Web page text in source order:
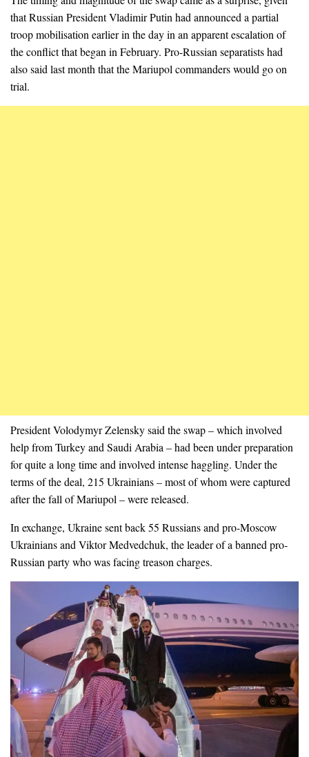
that Russian President Vladimir Putin had announced a partial
troop mobilisation earlier in the day in an apparent escalation of
the conflict that began in February. Pro-Russian separatists had
also said last month that the Mariupol commanders would go on
trial.
President Volodymyr Zelensky said the swap – which involved
help from Turkey and Saudi Arabia – had been under preparation
for quite a long time and involved intense haggling. Under the
terms of the deal, 215 Ukrainians – most of whom were captured
after the fall of Mariupol – were released.
In exchange, Ukraine sent back 55 Russians and pro-Moscow
Ukrainians and Viktor Medvedchuk, the leader of a banned pro-
Russian party who was facing treason charges.